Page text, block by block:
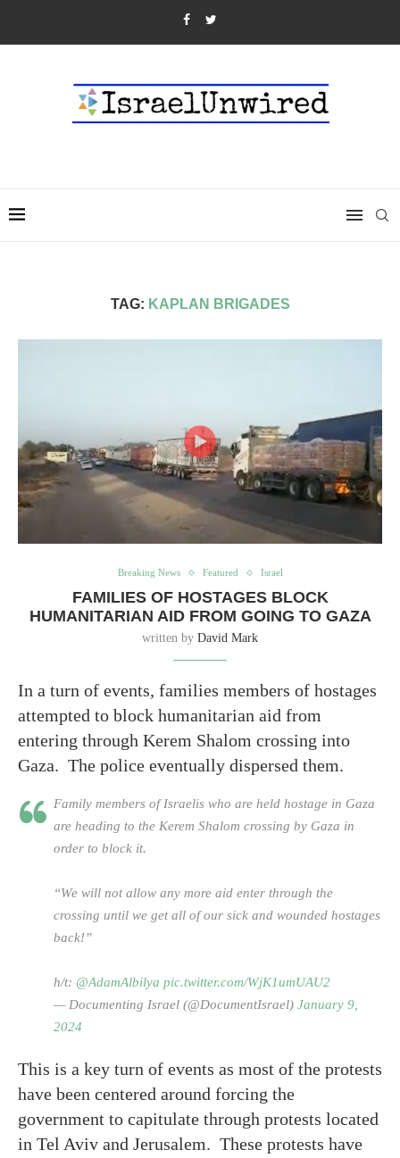
TAG: KAPLAN BRIGADES
Breaking News Featured Israel
FAMILIES OF HOSTAGES BLOCK
HUMANITARIAN AID FROM GOING TO GAZA
written by David Mark
In a turn of events, families members of hostages
attempted to block humanitarian aid from
entering through Kerem Shalom crossing into
Gaza. The police eventually dispersed them.
Family members of Israelis who are held hostage in Gaza
are heading to the Kerem Shalom crossing by Gaza in
order to block it.
“We will not allow any more aid enter through the
crossing until we get all of our sick and wounded hostages
back!”
h/t: @AdamAlbilya pic.twitter.com/WjK1umUAU2
— Documenting Israel (@DocumentIsrael) January 9,
2024
This is a key turn of events as most of the protests
have been centered around forcing the
government to capitulate through protests located
in Tel Aviv and Jerusalem. These protests have